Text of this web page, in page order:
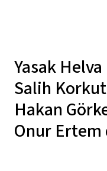
Yasak Helva
Salih
Hakan
Onur Ertem